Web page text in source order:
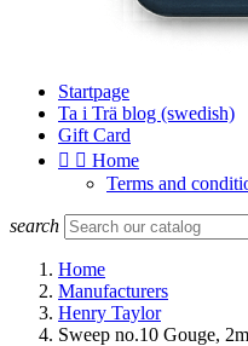
Startpage
Ta i Trä blog (swedish)
Gift Card
  Home
Terms and
search
Home
Manufacturers
Henry Taylor
Sweep no.10 Gouge,